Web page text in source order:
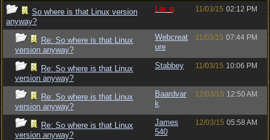
So where is that Linux version
anyway?
Lar_q 11/03/15 02:12 PM
Re: So where is that Linux
version anyway?
Webcreat
ure
11/03/15 07:44 PM
Re: So where is that Linux
version anyway?
Stabbey 11/03/15 10:06 PM
Re: So where is that Linux
version anyway?
Baardvar
k
12/03/15 12:50 AM
Re: So where is that Linux
version anyway?
James
540
12/03/15 05:58 AM